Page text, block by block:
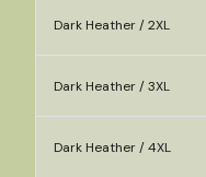
Dark Heather / 2XL
Dark Heather / 3XL
Dark Heather / 4XL